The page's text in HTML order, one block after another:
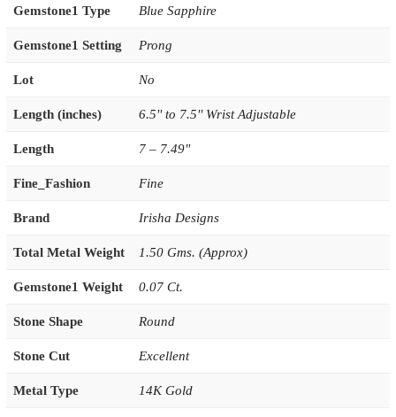
Gemstone1 Type Blue Sapphire
Gemstone1 Setting Prong
Lot No
Length (inches) 6.5'' to 7.5'' Wrist Adjustable
Length 7 – 7.49"
Fine_Fashion Fine
Brand Irisha Designs
Total Metal Weight 1.50 Gms. (Approx)
Gemstone1 Weight 0.07 Ct.
Stone Shape Round
Stone Cut Excellent
Metal Type 14K Gold